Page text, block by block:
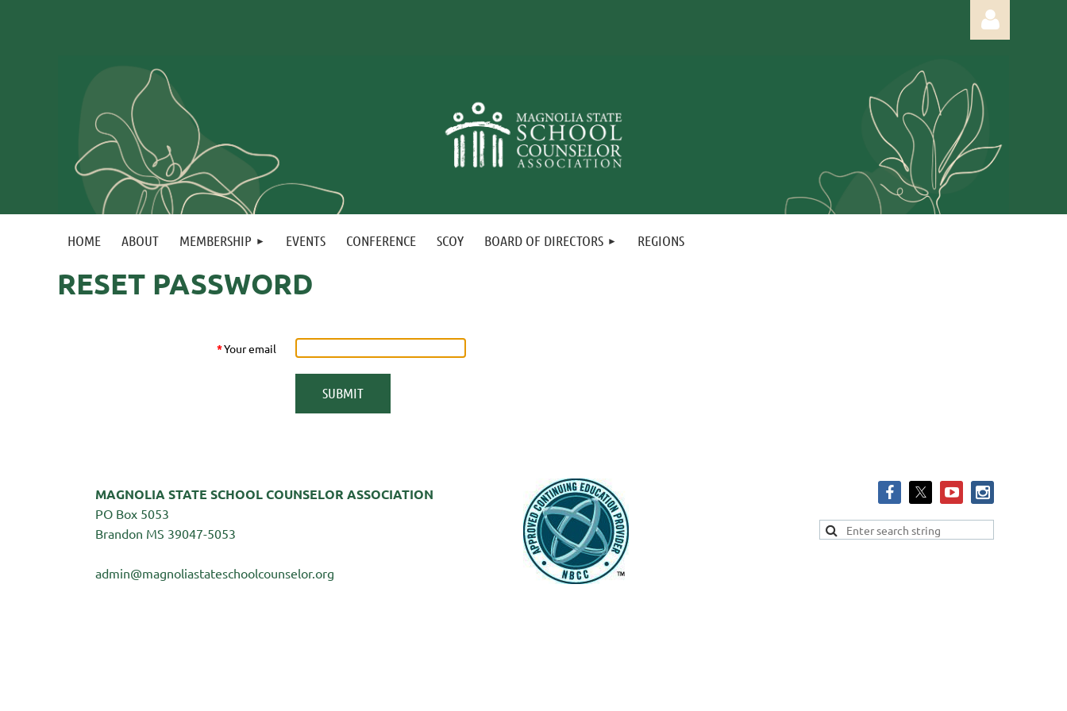
Log in
HOME ABOUT MEMBERSHIP EVENTS CONFERENCE SCOY BOARD OF DIRECTORS REGIONS
RESET PASSWORD
*Your email
MAGNOLIA STATE SCHOOL COUNSELOR ASSOCIATION
PO Box 5053
Brandon MS 39047-5053
admin@magnoliastateschoolcounselor.org